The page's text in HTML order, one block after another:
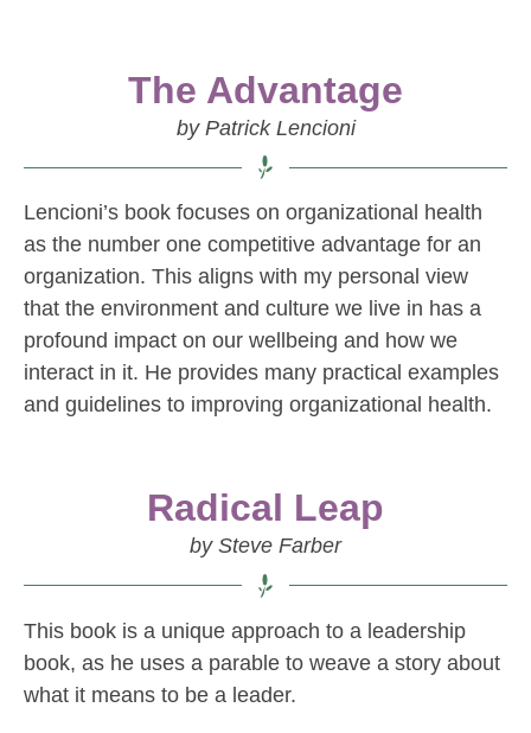
The Advantage
by Patrick Lencioni
Lencioni’s book focuses on organizational health
as the number one competitive advantage for an
organization. This aligns with my personal view
that the environment and culture we live in has a
profound impact on our wellbeing and how we
interact in it. He provides many practical examples
and guidelines to improving organizational health.
Radical Leap
by Steve Farber
This book is a unique approach to a leadership
book, as he uses a parable to weave a story about
what it means to be a leader.